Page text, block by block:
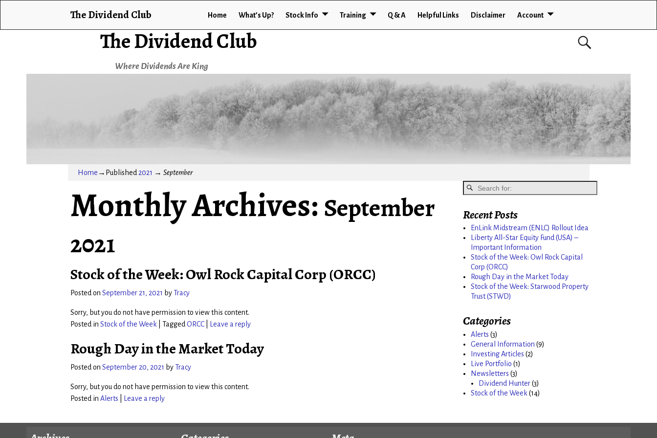
The Dividend Club
Where Dividends Are King
The Dividend Club Home What’s Up? Stock Info Training Q & A Helpful Links Disclaimer Account
Home →Published 2021 → September
Monthly Archives: September
2021
Stock of the Week: Owl Rock Capital Corp (ORCC)
Posted on September 21, 2021 by Tracy
Sorry, but you do not have permission to view this content.
Posted in Stock of the Week Tagged ORCC Leave a reply
Rough Day in the Market Today
Posted on September 20, 2021 by Tracy
Sorry, but you do not have permission to view this content.
Posted in Alerts Leave a reply
Recent Posts
EnLink Midstream (ENLC) Rollout Idea
Liberty All-Star Equity Fund (USA) –
Important Information
Stock of the Week: Owl Rock Capital
Corp (ORCC)
Rough Day in the Market Today
Stock of the Week: Starwood Property
Trust (STWD)
Categories
Alerts (3)
General Information (9)
Investing Articles (2)
Live Portfolio (1)
Newsletters (3)
Dividend Hunter(3)
Stock of the Week (14)